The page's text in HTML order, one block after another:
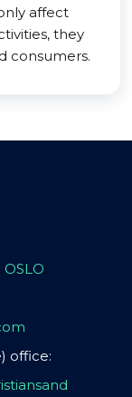
affect
they
consumers.
office: